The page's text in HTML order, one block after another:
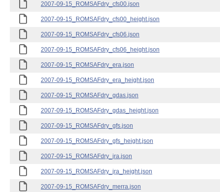
2007-09-15_ROMSAFdry_cfs00.json
2007-09-15_ROMSAFdry_cfs00_height.json
2007-09-15_ROMSAFdry_cfs06.json
2007-09-15_ROMSAFdry_cfs06_height.json
2007-09-15_ROMSAFdry_era.json
2007-09-15_ROMSAFdry_era_height.json
2007-09-15_ROMSAFdry_gdas.json
2007-09-15_ROMSAFdry_gdas_height.json
2007-09-15_ROMSAFdry_gfs.json
2007-09-15_ROMSAFdry_gfs_height.json
2007-09-15_ROMSAFdry_jra.json
2007-09-15_ROMSAFdry_jra_height.json
2007-09-15_ROMSAFdry_merra.json